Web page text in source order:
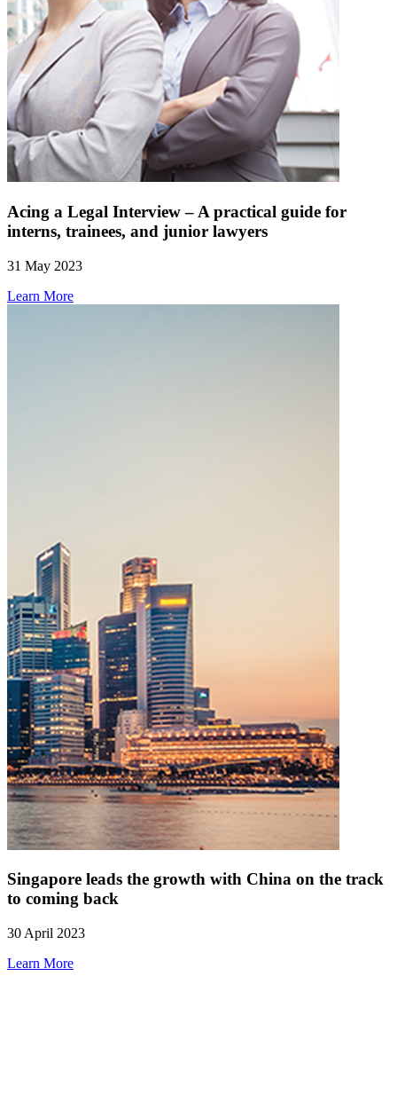
Acing a Legal Interview – A practical guide for
interns, trainees, and junior lawyers
31 May 2023
Learn More
Singapore leads the growth with China on the track
to coming back
30 April 2023
Learn More